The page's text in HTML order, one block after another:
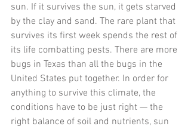
sun. If it survives the sun, it gets starved
by the clay and sand. The rare plant that
survives its first week spends the rest of
its life combatting pests. There are more
bugs in Texas than all the bugs in the
United States put together. In order for
anything to survive this climate, the
conditions have to be just right — the
right balance of soil and nutrients, sun